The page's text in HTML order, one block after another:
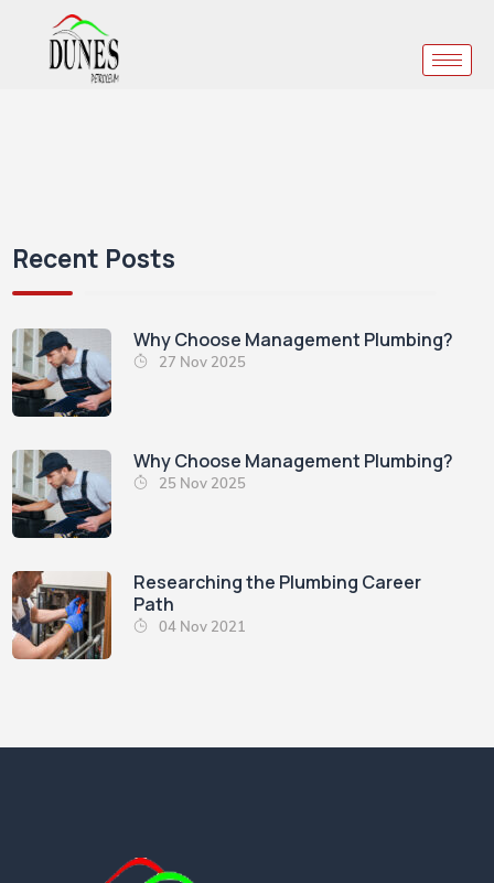
Recent Posts
Why Choose Management Plumbing?
27 Nov 2025
Why Choose Management Plumbing?
25 Nov 2025
Researching the Plumbing Career
Path
04 Nov 2021